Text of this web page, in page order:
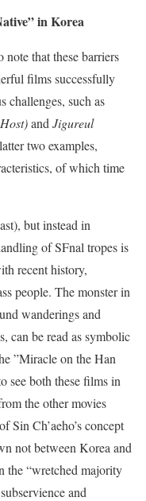
‬in Korea
that these barriers
films successfully
challenges, such as
and‭ ‬Jigureul
two examples,
of which time
‬but instead in
of SFnal tropes is
recent history,
people. The monster in
wanderings and
can be read as symbolic
‭”‬Miracle on the Han
see both these films in
the other movies
Ch’aeho’s concept
not between Korea and
the‭ “‬wretched majority
and